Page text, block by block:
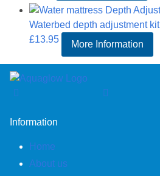
Waterbed depth adjustment kit
£13.95 More Information
Information
Home
About us